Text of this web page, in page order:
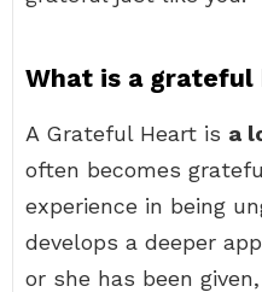
What is a grateful
A Grateful Heart is a
often becomes
experience in being
develops a deeper
or she has been